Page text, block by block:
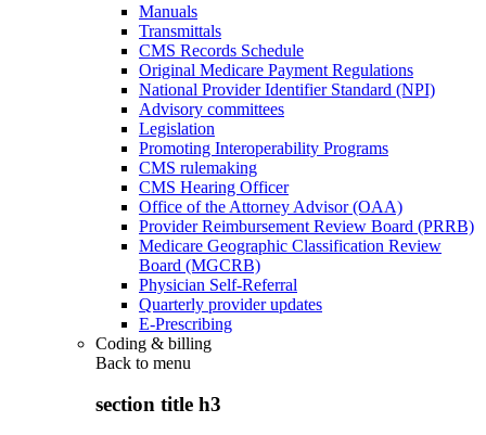
Manuals
Transmittals
CMS Records Schedule
Original Medicare Payment Regulations
National Provider Identifier Standard (NPI)
Advisory committees
Legislation
Promoting Interoperability Programs
CMS rulemaking
CMS Hearing Officer
Office of the Attorney Advisor (OAA)
Provider Reimbursement Review Board (PRRB)
Medicare Geographic Classification Review
Board (MGCRB)
Physician Self-Referral
Quarterly provider updates
E-Prescribing
Coding & billing
Back to menu
section title h3